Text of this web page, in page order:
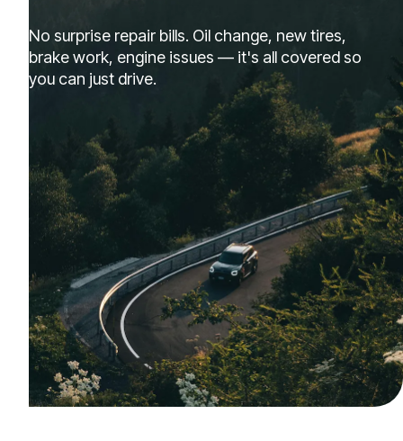
No surprise repair bills. Oil change, new tires,
brake work, engine issues — it's all covered so
you can just drive.